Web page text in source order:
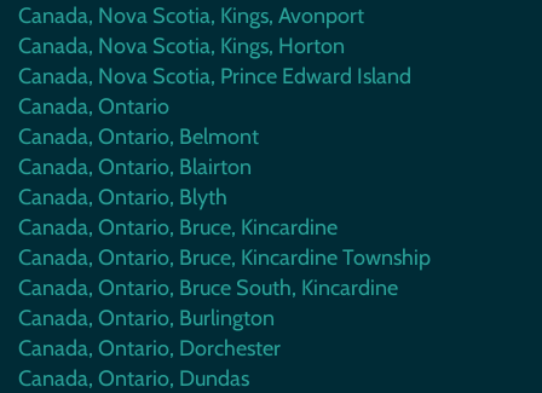
Canada, Nova Scotia, Kings, Avonport
Canada, Nova Scotia, Kings, Horton
Canada, Nova Scotia, Prince Edward Island
Canada, Ontario
Canada, Ontario, Belmont
Canada, Ontario, Blairton
Canada, Ontario, Blyth
Canada, Ontario, Bruce, Kincardine
Canada, Ontario, Bruce, Kincardine Township
Canada, Ontario, Bruce South, Kincardine
Canada, Ontario, Burlington
Canada, Ontario, Dorchester
Canada, Ontario, Dundas